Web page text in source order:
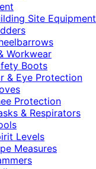
Site Equipment
Workwear
Boots
& Eye Protection
Protection
& Respirators
Levels
Measures